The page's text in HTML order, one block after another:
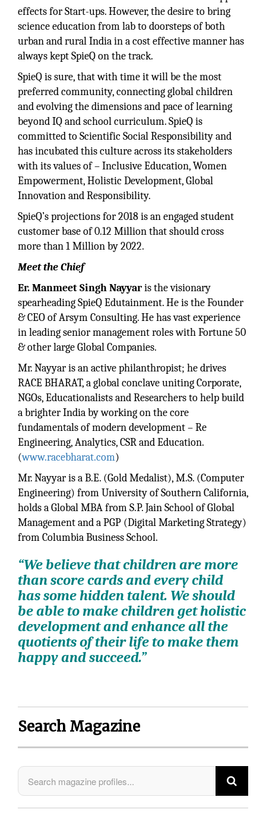
effects for Start-ups. However, the desire to bring
science education from lab to doorsteps of both
urban and rural India in a cost effective manner has
always kept SpieQ on the track.
SpieQ is sure, that with time it will be the most
preferred community, connecting global children
and evolving the dimensions and pace of learning
beyond IQ and school curriculum. SpieQ is
committed to Scientific Social Responsibility and
has incubated this culture across its stakeholders
with its values of – Inclusive Education, Women
Empowerment, Holistic Development, Global
Innovation and Responsibility.
SpieQ’s projections for 2018 is an engaged student
customer base of 0.12 Million that should cross
more than 1 Million by 2022.
Meet the Chief
Er. Manmeet Singh Nayyaris the visionary
spearheading SpieQ Edutainment. He is the Founder
& CEO of Arsym Consulting. He has vast experience
in leading senior management roles with Fortune 50
& other large Global Companies.
Mr. Nayyar is an active philanthropist; he drives
RACE BHARAT, a global conclave uniting Corporate,
NGOs, Educationalists and Researchers to help build
a brighter India by working on the core
fundamentals of modern development – Re
Engineering, Analytics, CSR and Education.
(www.racebharat.com)
Mr. Nayyar is a B.E. (Gold Medalist), M.S. (Computer
Engineering) from University of Southern California,
holds a Global MBA from S.P. Jain School of Global
Management and a PGP (Digital Marketing Strategy)
from Columbia Business School.
“We believe that children are more
than score cards and every child
has some hidden talent. We should
be able to make children get holistic
development and enhance all the
quotients of their life to make them
happy and succeed.”
Search Magazine